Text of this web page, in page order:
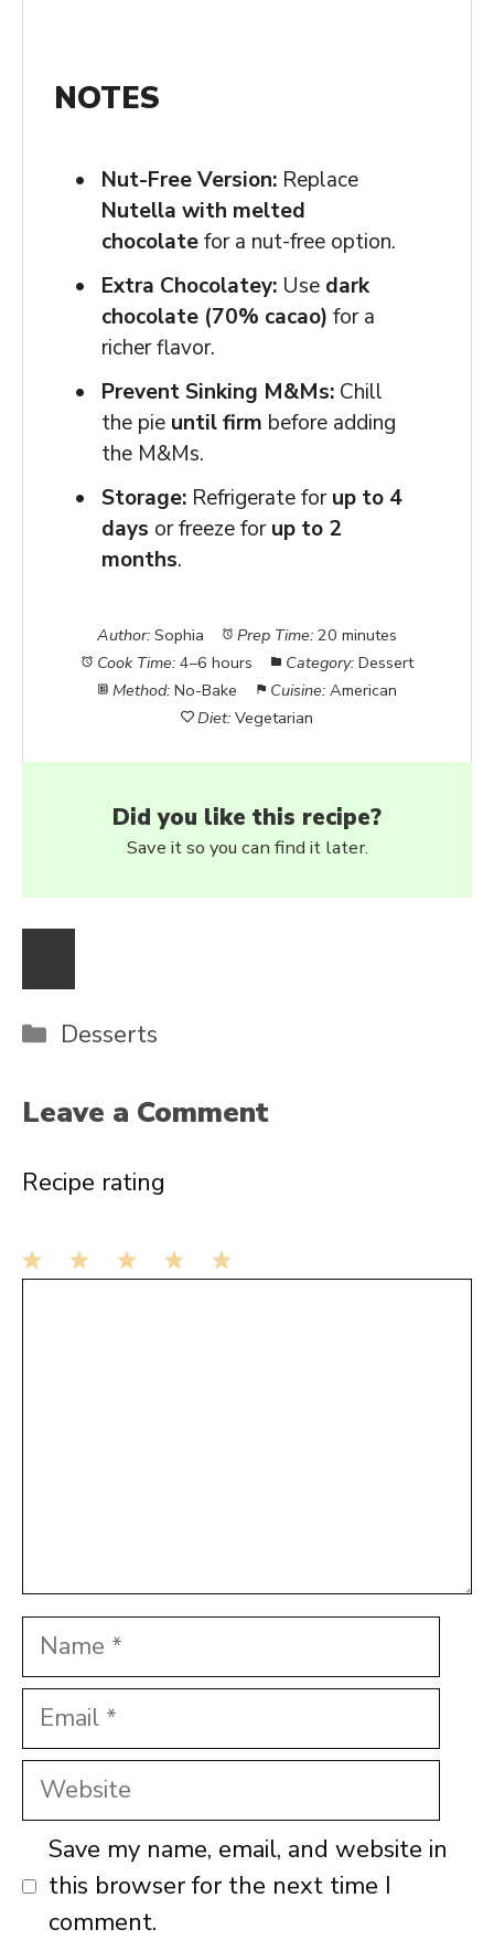
NOTES
Nut-Free Version:Replace
Nutella with melted
chocolatefor a nut-free option.
Extra Chocolatey:Use dark
chocolate (70% cacao) for a
richer flavor.
Prevent Sinking M&Ms:Chill
the pie until firm before adding
the M&Ms.
Storage:Refrigerate forup to 4
days or freeze forup to 2
months.
Author: Sophia Prep Time: 20 minutes
Cook Time: 4–6 hours Category: Dessert
Method: No-Bake Cuisine: American
Diet: Vegetarian
Did you like this recipe?
Save it so you can find it later.
Categories
Desserts
Leave a Comment
Recipe rating
Name
Email
Website
Save my name, email, and website in
this browser for the next time I
comment.